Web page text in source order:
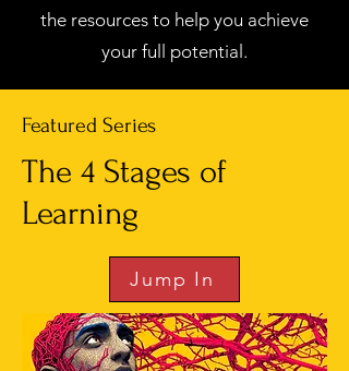
the resources to help you achieve
your full potential.
Featured Series
The 4 Stages of
Learning
Jump In